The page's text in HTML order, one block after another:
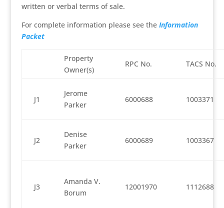
written or verbal terms of sale.
For complete information please see the Information
Packet
Property
Owner(s)
RPC No. TACS No.
J1
Jerome
Parker
6000688 1003371
J2
Denise
Parker
6000689 1003367
J3
Amanda V.
Borum
12001970 1112688